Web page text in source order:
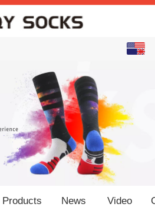
中文
Products News Video